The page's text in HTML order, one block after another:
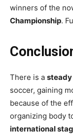
winners of the
Championship.
There is a steady
soccer, gaining
because of the
organizing body
international